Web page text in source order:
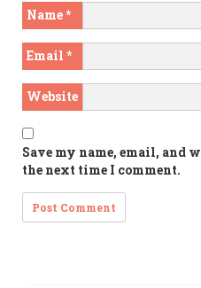
Name*
Email *
Website
Save my name, email, and
the next time I comment.